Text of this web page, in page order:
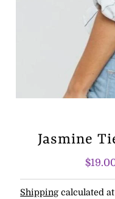
Jasmine
Sale
Price
Shipping calculated